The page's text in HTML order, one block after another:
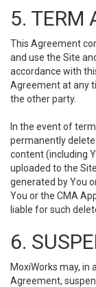
5. TERM
This Agreement
and use the Site
accordance with
Agreement at any
the other party.
In the event of
permanently
content (including
uploaded to the
generated by You
You or the CMA
liable for such
6.
MoxiWorks may,
Agreement,